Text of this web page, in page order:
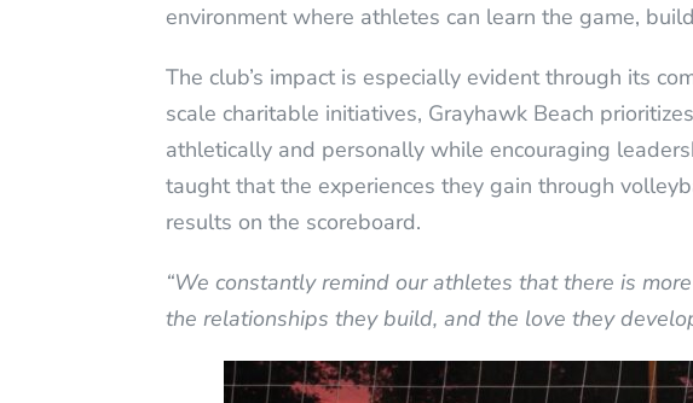
environment where athletes can learn the game,
The club’s impact is especially evident through its
scale charitable initiatives, Grayhawk Beach
athletically and personally while encouraging
taught that the experiences they gain through
results on the scoreboard.
“We constantly remind our athletes that there is
the relationships they build, and the love they